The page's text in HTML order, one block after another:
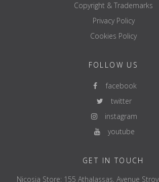
Copyright & Trademarks
Privacy Policy
Cookies Policy
FOLLOW US
facebook
twitter
instagram
youtube
GET IN TOUCH
Nicosia Store: 155 Athalassas, Avenue